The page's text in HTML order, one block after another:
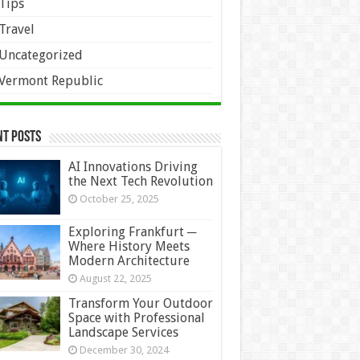
Republic
Posts
AI Innovations Driving
the Next Tech Revolution
October 25, 2025
Exploring Frankfurt ─
Where History Meets
Modern Architecture
August 22, 2025
Transform Your Outdoor
Space with Professional
Landscape Services
December 30, 2024